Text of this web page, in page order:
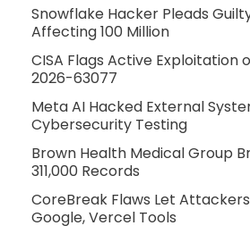
Snowflake Hacker Pleads
Affecting 100 Million
CISA Flags Active Exploitation
2026-63077
Meta AI Hacked External
Cybersecurity Testing
Brown Health Medical Group
311,000 Records
CoreBreak Flaws Let
Google, Vercel Tools